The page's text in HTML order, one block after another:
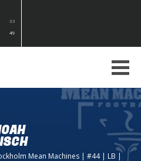
33
49
Mean Machines| #44 | LB |